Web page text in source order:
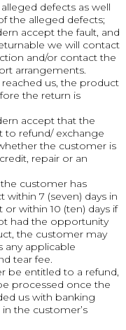
defects as well
the alleged defects;
accept the fault, and
we will contact
and/or contact the
arrangements.
us, the product
the return is
accept that the
to refund/ exchange
the customer is
repair or an
customer has
7 (seven) days in
within 10 (ten) days if
had the opportunity
the customer may
any applicable
tear fee.
be entitled to a refund,
processed once the
us with banking
the customer’s